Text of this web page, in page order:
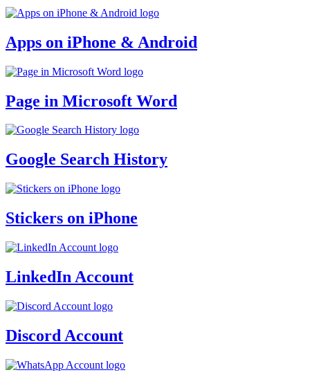
Apps on iPhone & Android
Page in Microsoft Word
Google Search History
Stickers on iPhone
LinkedIn Account
Discord Account